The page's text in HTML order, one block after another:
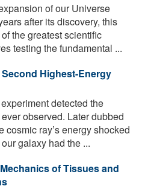
of our Universe
after its discovery, this
the greatest scientific
testing the fundamental ...
Highest-Energy
detected the
observed. Later dubbed
cosmic ray’s energy shocked
galaxy had the ...
of Tissues and